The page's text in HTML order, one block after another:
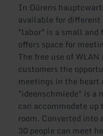
In Dürens
available for different
"labor" is a small
offers space for
The free use of
customers the
meetings in the heart
"ideenschmiede" is
can accommodate up
room. Converted into
30 people can meet